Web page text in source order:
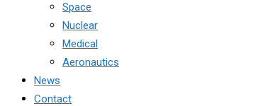
Space
Nuclear
Medical
Aeronautics
News
Contact